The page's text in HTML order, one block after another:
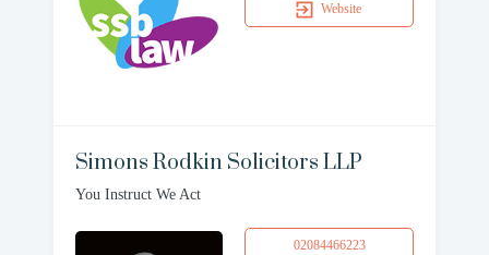
Website
Simons Rodkin Solicitors LLP
You Instruct We Act
02084466223